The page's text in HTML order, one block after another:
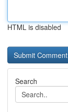
HTML is disabled
Search